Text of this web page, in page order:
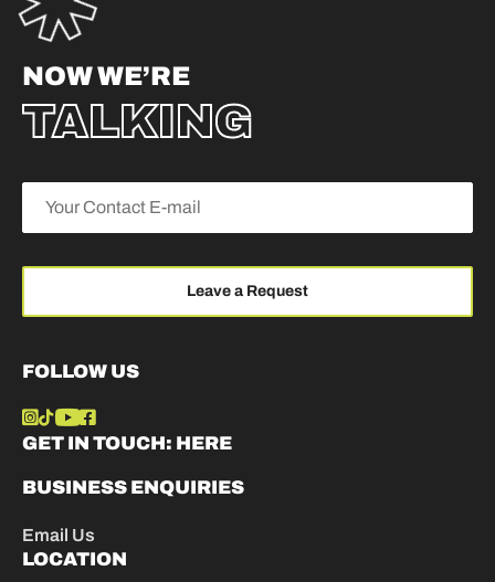
NOW WE’RE
TALKING
FOLLOW US
GET IN TOUCH: HERE
BUSINESS ENQUIRIES
Email Us
LOCATION